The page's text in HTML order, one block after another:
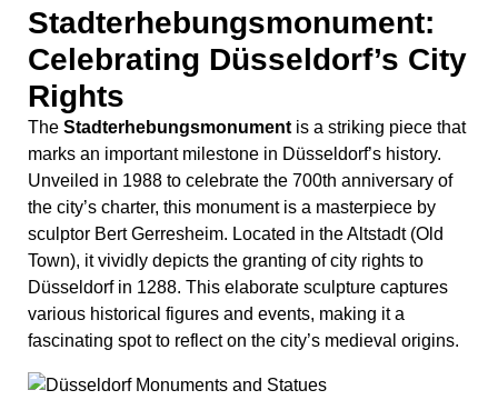
Stadterhebungsmonument:
Celebrating Düsseldorf’s City
Rights
The Stadterhebungsmonument is a striking piece that
marks an important milestone in Düsseldorf’s history.
Unveiled in 1988 to celebrate the 700th anniversary of
the city’s charter, this monument is a masterpiece by
sculptor Bert Gerresheim. Located in the Altstadt (Old
Town), it vividly depicts the granting of city rights to
Düsseldorf in 1288. This elaborate sculpture captures
various historical figures and events, making it a
fascinating spot to reflect on the city’s medieval origins.